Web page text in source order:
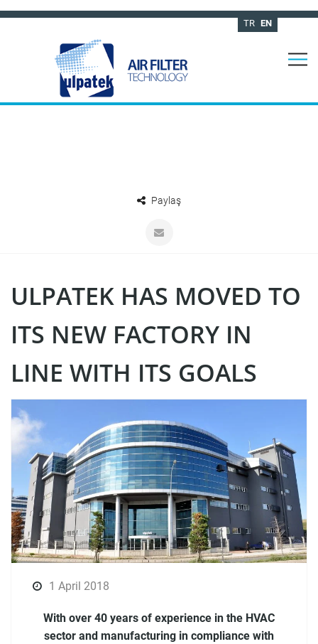
TR EN
Paylaş
ULPATEK HAS MOVED TO
ITS NEW FACTORY IN
LINE WITH ITS GOALS
1 April 2018
With over 40 years of experience in the HVAC
sector and manufacturing in compliance with